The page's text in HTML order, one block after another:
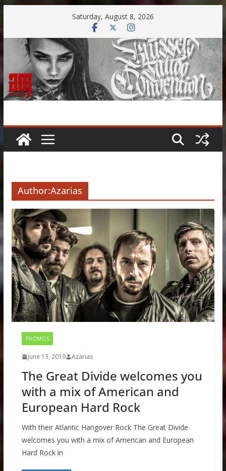
content
Saturday, August 8, 2026
Author:Azarias
PROMOS
June 13, 2019 Azarias
The Great Divide welcomes you
with a mix of American and
European Hard Rock
With their Atlantic Hangover Rock The Great Divide
welcomes you with a mix of American and European
Hard Rock in